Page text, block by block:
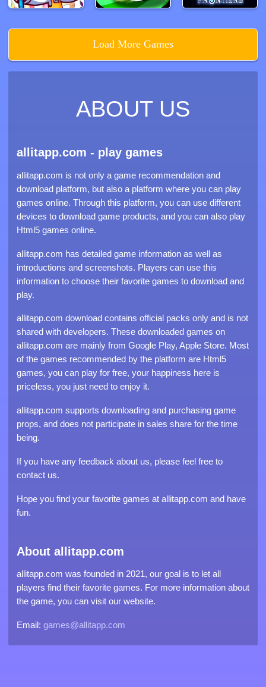
Load More Games
ABOUT US
allitapp.com - play games
allitapp.com is not only a game recommendation and
download platform, but also a platform where you can play
games online. Through this platform, you can use different
devices to download game products, and you can also play
Html5 games online.
allitapp.com has detailed game information as well as
introductions and screenshots. Players can use this
information to choose their favorite games to download and
play.
allitapp.com download contains official packs only and is not
shared with developers. These downloaded games on
allitapp.com are mainly from Google Play, Apple Store. Most
of the games recommended by the platform are Html5
games, you can play for free, your happiness here is
priceless, you just need to enjoy it.
allitapp.com supports downloading and purchasing game
props, and does not participate in sales share for the time
being.
If you have any feedback about us, please feel free to
contact us.
Hope you find your favorite games at allitapp.com and have
fun.
About allitapp.com
allitapp.com was founded in 2021, our goal is to let all
players find their favorite games. For more information about
the game, you can visit our website.
Email: games@allitapp.com